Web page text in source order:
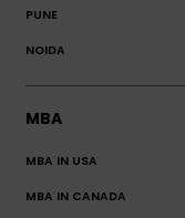
PUNE
NOIDA
MBA
MBA IN USA
MBA IN CANADA